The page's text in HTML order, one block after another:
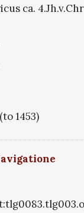
ca. 4.Jh.v.Chr
1453)